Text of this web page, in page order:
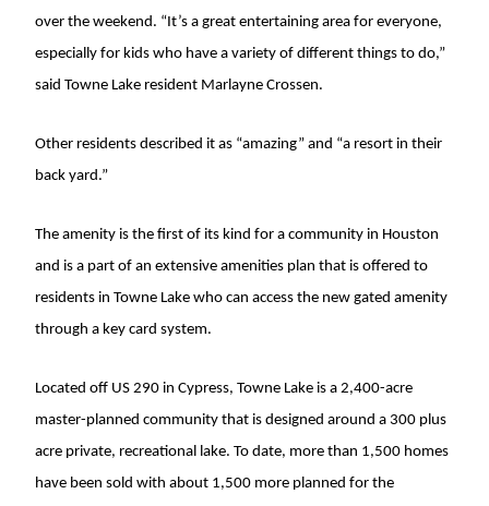
over the weekend. “It’s a great entertaining area for everyone,
especially for kids who have a variety of different things to do,”
said Towne Lake resident Marlayne Crossen.
Other residents described it as “amazing” and “a resort in their
back yard.”
The amenity is the first of its kind for a community in Houston
and is a part of an extensive amenities plan that is offered to
residents in Towne Lake who can access the new gated amenity
through a key card system.
Located off US 290 in Cypress, Towne Lake is a 2,400-acre
master-planned community that is designed around a 300 plus
acre private, recreational lake. To date, more than 1,500 homes
have been sold with about 1,500 more planned for the